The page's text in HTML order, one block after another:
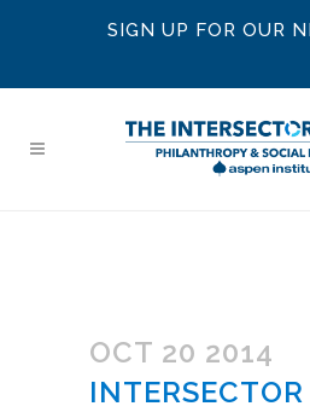
SIGN UP FOR OUR
OCT 20 2014
INTERSECTOR